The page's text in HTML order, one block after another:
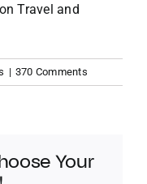
Travel and
| 370 Comments
Your